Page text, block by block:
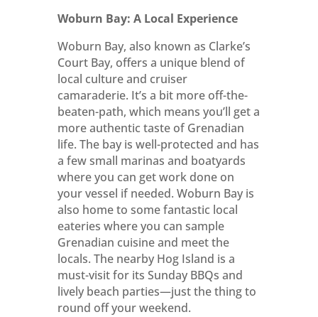
Woburn Bay: A Local Experience
Woburn Bay, also known as Clarke’s
Court Bay, offers a unique blend of
local culture and cruiser
camaraderie. It’s a bit more off-the-
beaten-path, which means you’ll get a
more authentic taste of Grenadian
life. The bay is well-protected and has
a few small marinas and boatyards
where you can get work done on
your vessel if needed. Woburn Bay is
also home to some fantastic local
eateries where you can sample
Grenadian cuisine and meet the
locals. The nearby Hog Island is a
must-visit for its Sunday BBQs and
lively beach parties—just the thing to
round off your weekend.